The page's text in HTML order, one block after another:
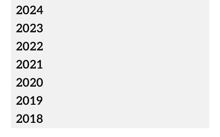
2024
2023
2022
2021
2020
2019
2018